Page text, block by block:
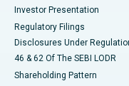
Investor Presentation
Regulatory Filings
Disclosures Under
46 & 62 Of The SEBI LODR
Shareholding Pattern